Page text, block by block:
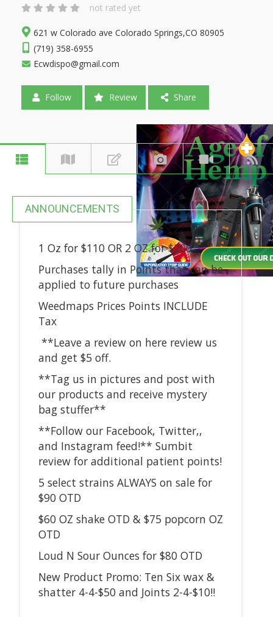
not rated yet
621 w Colorado ave Colorado Springs,CO 80905
(719) 358-6955
Ecwdispo@gmail.com
Follow Review Share
ANNOUNCEMENTS
1 Oz for $110 OR 2 OZ for $200
Purchases tally in Points that can be
applied to future purchases
Weedmaps Prices Points INCLUDE
Tax
**Leave a review on here review us
and get $5 off.
**Tag us in pictures and post with
our products and receive mystery
bag stuffer**
**Follow our Facebook, Twitter,,
and Instagram feed!** Sumbit
review for additional patient points!
5 select strains ALWAYS on sale for
$90 OTD
$60 OZ shake OTD & $75 popcorn OZ
OTD
Loud N Sour Ounces for $80 OTD
New Product Promo: Ten Six wax &
shatter 4-4-$50 and Joints 2-4-$10!!